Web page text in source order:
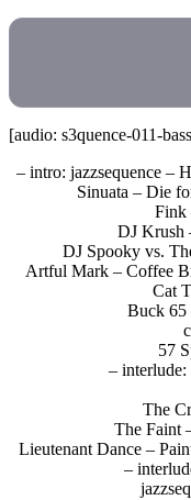
[audio: s3quence-011-
– intro: jazzsequence –
Sinuata – Die
Fink
DJ Krush
DJ Spooky vs.
Artful Mark – Coffee
Cat
Buck 65
57
– interlude:
The
The Faint
Lieutenant Dance –
–